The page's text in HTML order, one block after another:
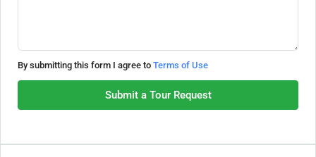
By submitting this form I agree to Terms of Use
Submit a Tour Request